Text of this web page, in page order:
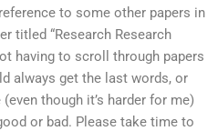
to some other papers in
titled “Research Research
having to scroll through papers
always get the last words, or
though it’s harder for me)
or bad. Please take time to